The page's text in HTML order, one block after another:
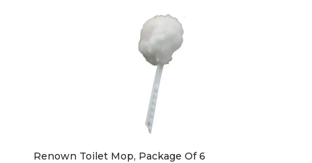
Renown Toilet Mop, Package Of 6